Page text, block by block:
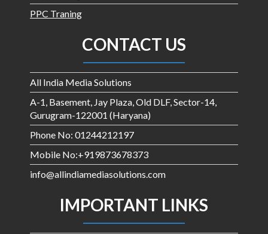
PPC Traning
CONTACT US
All India Media Solutions
A-1, Basement, Jay Plaza, Old DLF, Sector-14,
Gurugram-122001 (Haryana)
Phone No: 01244212197
Mobile No:+919873678373
info@allindiamediasolutions.com
IMPORTANT LINKS